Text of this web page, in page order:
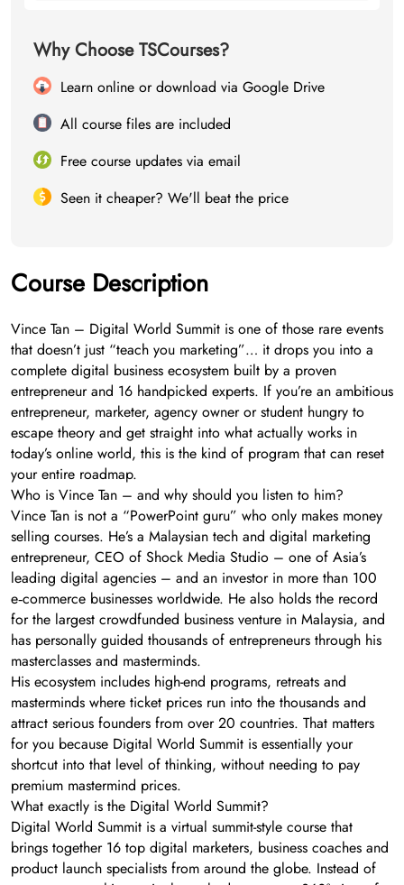
Why Choose TSCourses?
Learn online or download via Google Drive
All course files are included
Free course updates via email
Seen it cheaper? We'll beat the price
Course Description
Vince Tan – Digital World Summit is one of those rare events
that doesn’t just “teach you marketing”… it drops you into a
complete digital business ecosystem built by a proven
entrepreneur and 16 handpicked experts. If you’re an ambitious
entrepreneur, marketer, agency owner or student hungry to
escape theory and get straight into what actually works in
today’s online world, this is the kind of program that can reset
your entire roadmap.
Who is Vince Tan – and why should you listen to him?
Vince Tan is not a “PowerPoint guru” who only makes money
selling courses. He’s a Malaysian tech and digital marketing
entrepreneur, CEO of Shock Media Studio – one of Asia’s
leading digital agencies – and an investor in more than 100
e‑commerce businesses worldwide. He also holds the record
for the largest crowdfunded business venture in Malaysia, and
has personally guided thousands of entrepreneurs through his
masterclasses and masterminds.
His ecosystem includes high-end programs, retreats and
masterminds where ticket prices run into the thousands and
attract serious founders from over 20 countries. That matters
for you because Digital World Summit is essentially your
shortcut into that level of thinking, without needing to pay
premium mastermind prices.
What exactly is the Digital World Summit?
Digital World Summit is a virtual summit-style course that
brings together 16 top digital marketers, business coaches and
product launch specialists from around the globe. Instead of